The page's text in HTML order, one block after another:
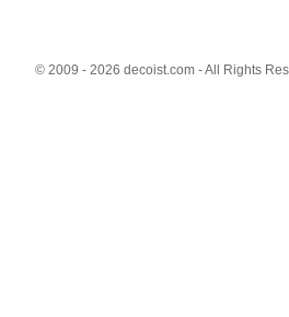
© 2009 - 2026 decoist.com - All Rights